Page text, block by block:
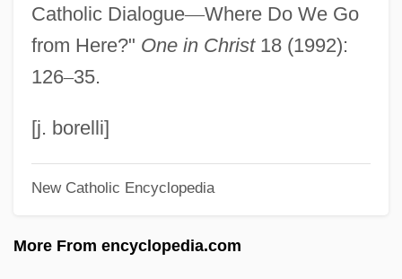
Catholic Dialogue—Where Do We Go
from Here?" One in Christ18 (1992):
126–35.
[j. borelli]
New Catholic Encyclopedia
More From encyclopedia.com
Anglerfishes: Lophiiformes
Anglepoise
And Relatives: Agamidae
And Relatives (Agamidae)